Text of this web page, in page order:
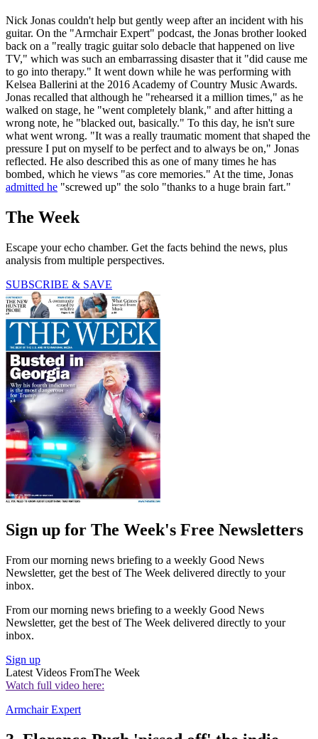
Nick Jonas couldn't help but gently weep after an incident with his
guitar. On the "Armchair Expert" podcast, the Jonas brother looked
back on a "really tragic guitar solo debacle that happened on live
TV," which was such an embarrassing disaster that it "did cause me
to go into therapy." It went down while he was performing with
Kelsea Ballerini at the 2016 Academy of Country Music Awards.
Jonas recalled that although he "rehearsed it a million times," as he
walked on stage, he "went completely blank," and after hitting a
wrong note, he "blacked out, basically." To this day, he isn't sure
what went wrong. "It was a really traumatic moment that shaped the
pressure I put on myself to be perfect and to always be on," Jonas
reflected. He also described this as one of many times he has
bombed, which he views "as core memories." At the time, Jonas
admitted he "screwed up" the solo "thanks to a huge brain fart."
The Week
Escape your echo chamber. Get the facts behind the news, plus
analysis from multiple perspectives.
SUBSCRIBE & SAVE
Sign up for The Week's Free Newsletters
From our morning news briefing to a weekly Good News
Newsletter, get the best of The Week delivered directly to your
inbox.
From our morning news briefing to a weekly Good News
Newsletter, get the best of The Week delivered directly to your
inbox.
Sign up
Latest Videos FromThe Week
Watch full video here:
Armchair Expert